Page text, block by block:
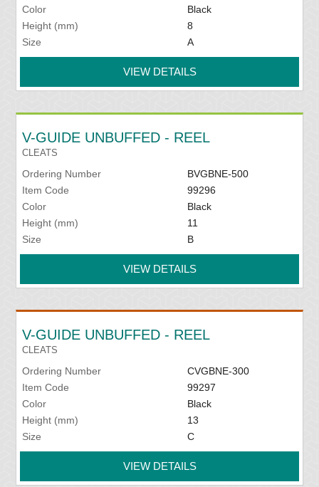
Color
Black
Height (mm)
8
Size
A
VIEW DETAILS
V-GUIDE UNBUFFED - REEL
CLEATS
Ordering Number
BVGBNE-500
Item Code
99296
Color
Black
Height (mm)
11
Size
B
VIEW DETAILS
V-GUIDE UNBUFFED - REEL
CLEATS
Ordering Number
CVGBNE-300
Item Code
99297
Color
Black
Height (mm)
13
Size
C
VIEW DETAILS